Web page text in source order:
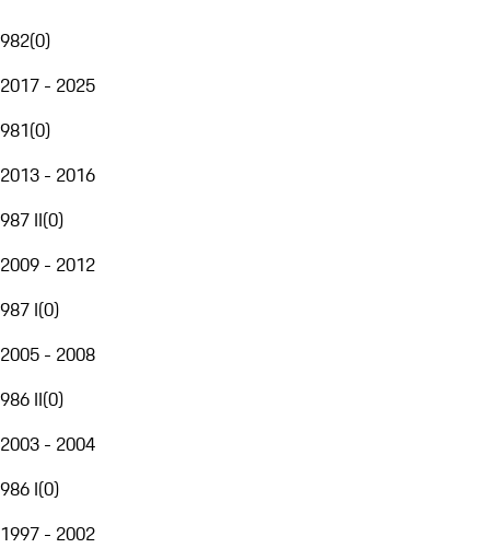
982(0)
2017 - 2025
981(0)
2013 - 2016
987 II(0)
2009 - 2012
987 I(0)
2005 - 2008
986 II(0)
2003 - 2004
986 I(0)
1997 - 2002